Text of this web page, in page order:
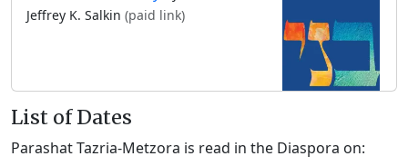
Jeffrey K. Salkin (paid link)
List of Dates
Parashat Tazria-Metzora is read in the Diaspora on: